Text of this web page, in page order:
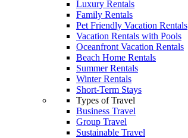
Luxury Rentals
Family Rentals
Pet Friendly Vacation Rentals
Vacation Rentals with Pools
Oceanfront Vacation Rentals
Beach Home Rentals
Summer Rentals
Winter Rentals
Short-Term Stays
Types of Travel
Business Travel
Group Travel
Sustainable Travel